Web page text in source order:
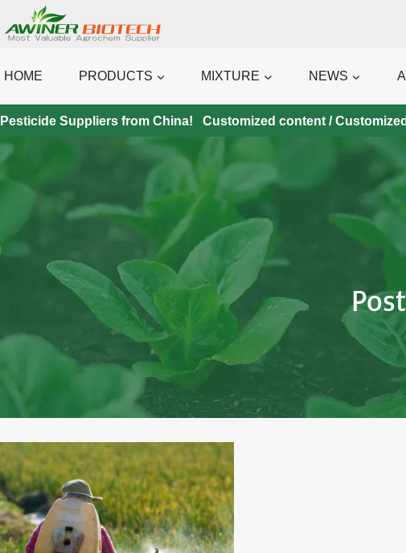
to
HOME PRODUCTS MIXTURE NEWS
Pesticide Suppliers from China! Customized content /